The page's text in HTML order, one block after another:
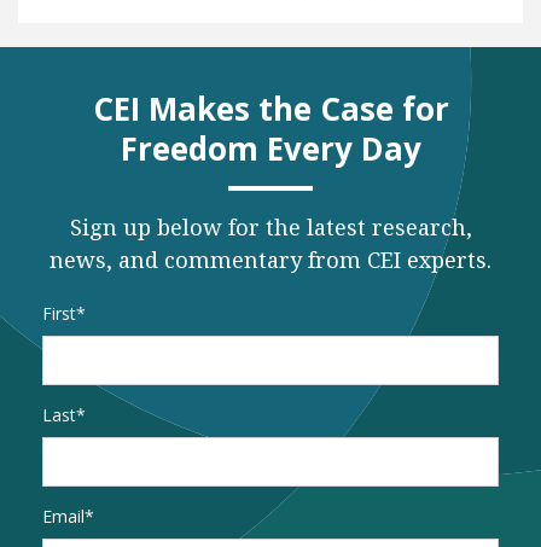
CEI Makes the Case for
Freedom Every Day
Sign up below for the latest research,
news, and commentary from CEI experts.
Name
First
Last
Email*